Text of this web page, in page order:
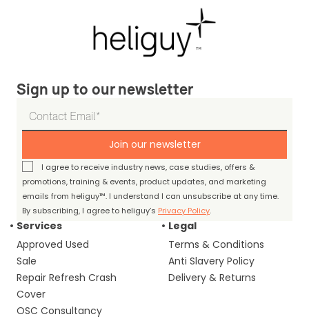
Sign up to our newsletter
Join our newsletter
I agree to receive industry news, case studies, offers &
promotions, training & events, product updates, and marketing
emails from heliguy™. I understand I can unsubscribe at any time.
By subscribing, I agree to heliguy’s Privacy Policy.
Services
Approved Used
Sale
Repair Refresh Crash
Cover
OSC Consultancy
Legal
Terms & Conditions
Anti Slavery Policy
Delivery & Returns